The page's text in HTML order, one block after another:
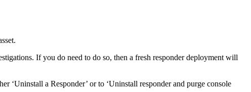
If you do need to do so, then a fresh responder deployment will
‘Uninstall a Responder’ or to ‘Uninstall responder and purge console